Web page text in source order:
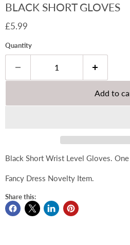
BLACK SHORT GLOVES
Current price
£5.99
Quantity
Add to
Black Short Wrist Level Gloves.
Fancy Dress Novelty Item.
Share this: